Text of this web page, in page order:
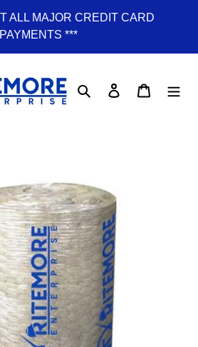
ALL MAJOR CREDIT CARD
PAYMENTS ***
Search Log in Cart